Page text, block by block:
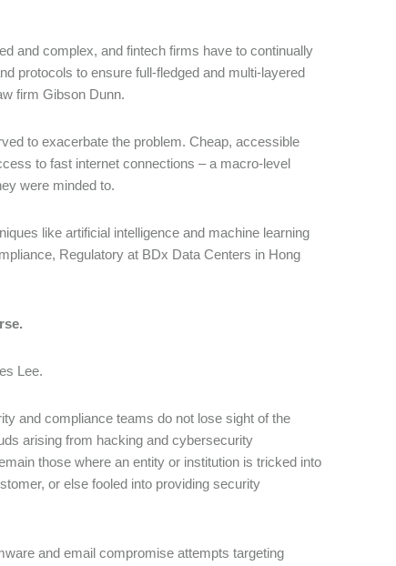
and complex, and fintech firms have to continually
protocols to ensure full-fledged and multi-layered
firm Gibson Dunn.
to exacerbate the problem. Cheap, accessible
to fast internet connections – a macro-level
were minded to.
like artificial intelligence and machine learning
Regulatory at BDx Data Centers in Hong
Lee.
and compliance teams do not lose sight of the
arising from hacking and cybersecurity
those where an entity or institution is tricked into
or else fooled into providing security
and email compromise attempts targeting